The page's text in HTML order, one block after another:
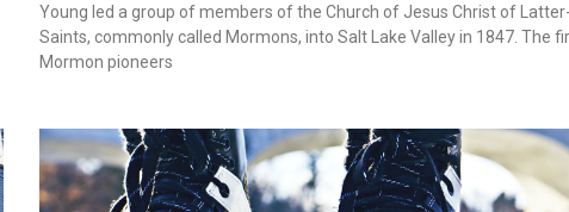
Young led a group of members of the Church of Jesus Christ of
Saints, commonly called Mormons, into Salt Lake Valley in 1847. The
Mormon pioneers